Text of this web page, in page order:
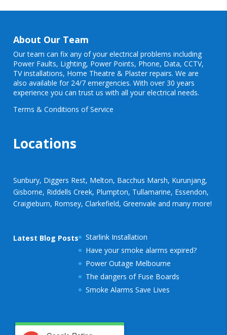
About Our Team
Our team can fix any of your electrical problems including
Power Faults, Lighting, Power Points, Phone, Data, CCTV,
TV installations, Home Theatre & Plaster repairs. We are
also available for 24/7 emergencies. With over 30 years
experience you can trust us with all your electrical needs.
Terms & Conditions of Service
Locations
Sunbury, Diggers Rest, Melton, Bacchus Marsh, Kurunjang,
Gisborne, Riddells Creek, Plumpton, Tullamarine, Essendon,
Craigieburn, Romsey, Clarkefield, Greenvale and many more!
Latest Blog Posts
Starlink Installation
Have your smoke alarms expired?
Power Outage Melbourne
The dangers of Fuse Boards
Smoke Alarms Save Lives